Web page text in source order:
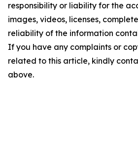
responsibility or liability for the
images, videos, licenses,
reliability of the information
If you have any complaints or
related to this article, kindly
above.